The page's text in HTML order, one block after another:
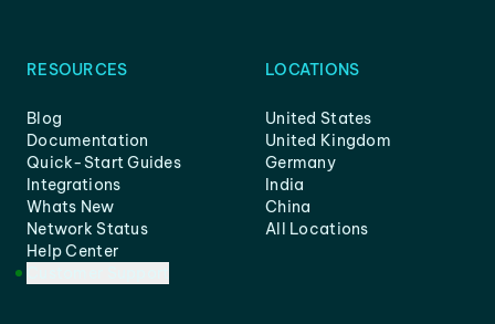
RESOURCES
Blog
Documentation
Quick-Start Guides
Integrations
Whats New
Network Status
Help Center
LOCATIONS
United States
United Kingdom
Germany
India
China
All Locations